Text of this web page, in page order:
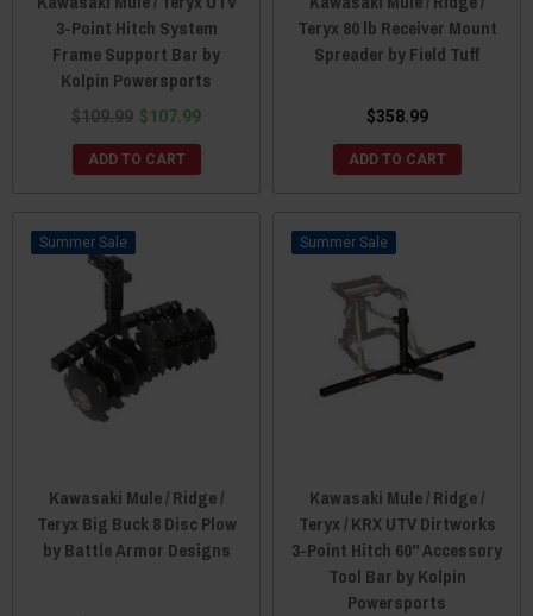
3-Point Hitch System
Frame Support Bar by
Kolpin Powersports
$109.99 $107.99
ADD TO CART
Teryx 80 lb Receiver Mount
Spreader by Field Tuff
$358.99
ADD TO CART
Sale
Kawasaki Mule / Ridge /
Teryx Big Buck 8 Disc Plow
by Battle Armor Designs
Sale
Kawasaki Mule / Ridge /
Teryx / KRX UTV Dirtworks
3-Point Hitch 60" Accessory
Tool Bar by Kolpin
Powersports